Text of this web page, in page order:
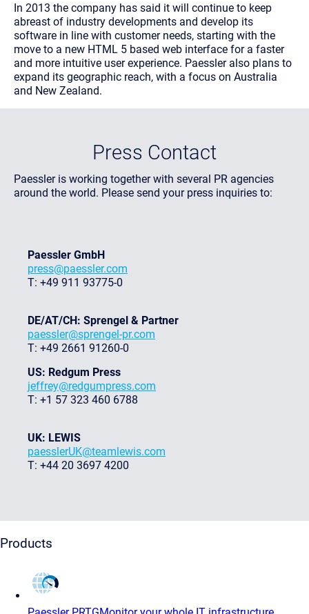
In 2013 the company has said it will continue to keep
abreast of industry developments and develop its
software in line with customer needs, starting with the
move to a new HTML 5 based web interface for a faster
and more intuitive user experience. Paessler also plans to
expand its geographic reach, with a focus on Australia
and New Zealand.
Press Contact
Paessler is working together with several PR agencies
around the world. Please send your press inquiries to:
Paessler GmbH
press@paessler.com
T: +49 911 93775-0
DE/AT/CH: Sprengel & Partner
paessler@sprengel-pr.com
T: +49 2661 91260-0
US: Redgum Press
jeffrey@redgumpress.com
T: +1 57 323 460 6788
UK: LEWIS
paesslerUK@teamlewis.com
T: +44 20 3697 4200
Products